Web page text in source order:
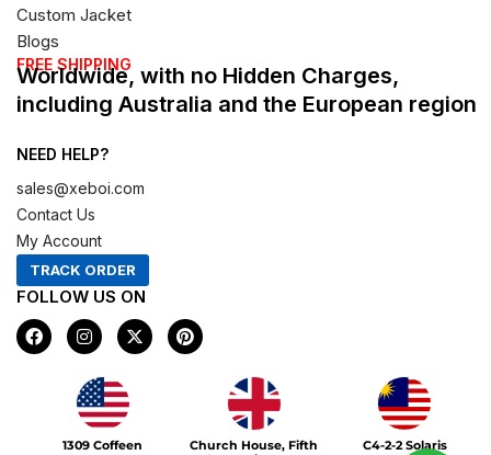
Custom Jacket
Blogs
FREE SHIPPING
Worldwide, with no Hidden Charges,
including Australia and the European region
NEED HELP?
sales@xeboi.com
Contact Us
My Account
TRACK ORDER
FOLLOW US ON
F
a
c
I
n
s
t
a
g
r
a
X
-
t
e
P
i
n
s
1309 Coffeen
Church House, Fifth
C4-2-2 Solaris
Xeboi10%